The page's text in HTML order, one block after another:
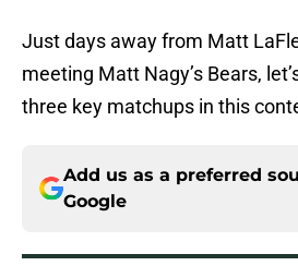
Just days away from Matt
meeting Matt Nagy’s Bears,
three key matchups in this
Add us as a preferred
Google